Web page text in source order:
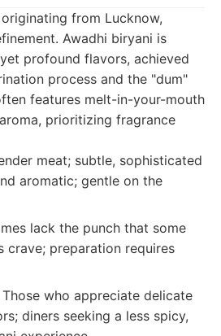
from Lucknow,
Awadhi biryani is
profound flavors, achieved
process and the "dum"
features melt-in-your-mouth
prioritizing fragrance
meat; subtle, sophisticated
aromatic; gentle on the
lack the punch that some
crave; preparation requires
Those who appreciate delicate
diners seeking a less spicy,